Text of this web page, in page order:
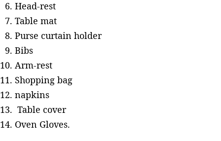
Head-rest
Table mat
Purse curtain holder
Bibs
Arm-rest
Shopping bag
napkins
Table cover
Oven Gloves.